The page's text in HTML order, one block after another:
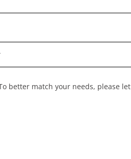
better match your needs, please